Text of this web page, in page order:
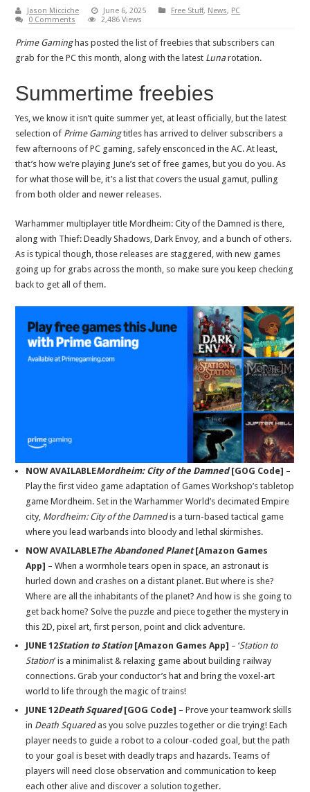
Jason Micciche June 6, 2025 Free Stuff, News, PC
0 Comments
2,486 Views
Prime Gaminghas posted the list of freebies that subscribers can
grab for the PC this month, along with the latest Lunarotation.
Summertime freebies
Yes, we know it isn’t quite summer yet, at least officially, but the latest
selection of Prime Gamingtitles has arrived to deliver subscribers a
few afternoons of PC gaming, safely ensconced in the AC. At least,
that’s how we’re playing June’s set of free games, but you do you. As
for what those will be, it’s a list that covers the usual gamut, pulling
from both older and newer releases.
Warhammer multiplayer title Mordheim: City of the Damned is there,
along with Thief: Deadly Shadows, Dark Envoy, and a bunch of others.
As is typical though, those releases are staggered, with new games
going up for grabs across the month, so make sure you keep checking
back to get all of them.
NOW AVAILABLEMordheim: City of the Damned[GOG Code] –
Play the first video game adaptation of Games Workshop’s tabletop
game Mordheim. Set in the Warhammer World’s decimated Empire
city, Mordheim: City of the Damnedis a turn-based tactical game
where you lead warbands into bloody and lethal skirmishes.
NOW AVAILABLEThe Abandoned Planet[Amazon Games
App] – When a wormhole tears open in space, an astronaut is
hurled down and crashes on a distant planet. But where is she?
Where are all the inhabitants of the planet? And how is she going to
get back home? Solve the puzzle and piece together the mystery in
this 2D, pixel art, first person, point and click adventure.
JUNE 12Station to Station[Amazon Games App] – ‘Station to
Station’ is a minimalist & relaxing game about building railway
connections. Grab your conductor’s hat and bring the voxel-art
world to life through the magic of trains!
JUNE 12Death Squared[GOG Code] – Prove your teamwork skills
in Death Squaredas you solve puzzles together or die trying! Each
player needs to guide a robot to a colour-coded goal, but the path
to your goal is beset with deadly traps and hazards. Teams of
players will need close observation and communication to keep
each other alive and discover a solution together.